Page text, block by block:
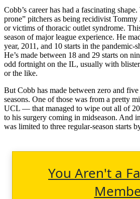
Cobb’s career has had a fascinating
prone” pitchers as being recidivist Tommy
or victims of thoracic outlet syndrome.
season of major league experience. He
year, 2011, and 10 starts in the pandemic-
He’s made between 18 and 29 starts on
odd fortnight on the IL, usually with
or the like.
But Cobb has made between zero and
seasons. One of those was from a pretty
UCL — that managed to wipe out all of
to his surgery coming in midseason. And
was limited to three regular-season starts
You Aren't a